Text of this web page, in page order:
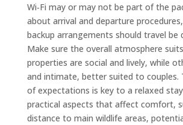
Wi‑Fi may or may not be part of the
about arrival and departure
backup arrangements should travel be
Make sure the overall atmosphere
properties are social and lively, while
and intimate, better suited to couples.
of expectations is key to a relaxed
practical aspects that affect comfort,
distance to main wildlife areas,